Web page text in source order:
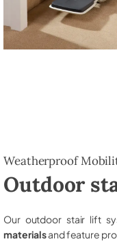
Weatherproof
Outdoor
Our outdoor stair lift
materialsand feature